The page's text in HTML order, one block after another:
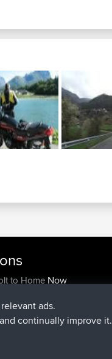
to HomeNow
44 min ago
6 min ago
ads.
continually improve it.